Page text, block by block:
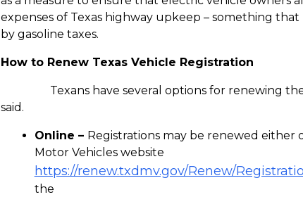
expenses of Texas highway upkeep – something
by gasoline taxes.
How to Renew Texas Vehicle Registration
Texans have several options for renewing
said.
Online – Registrations may be renewed either
Motor Vehicles website
https://renew.txdmv.gov/Renew/
the